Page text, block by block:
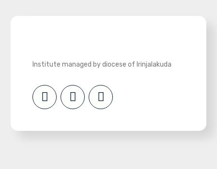
Institute managed by diocese of Irinjalakuda